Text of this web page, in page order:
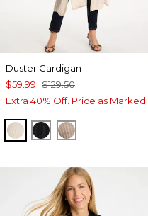
Duster Cardigan
$59.99 $129.50
Extra 40% Off. Price as Marked.
ECRUBLACKMOCHA